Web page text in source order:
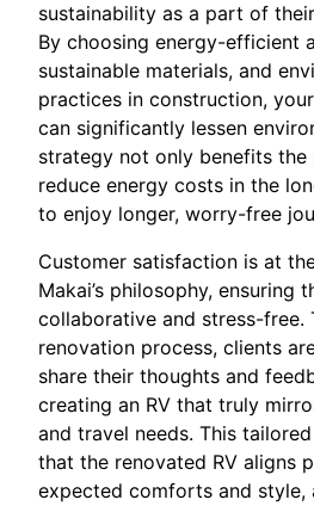
sustainability as a part of
By choosing energy-efficient
sustainable materials, and
practices in construction,
can significantly lessen
strategy not only benefits the
reduce energy costs in the
to enjoy longer, worry-free
Customer satisfaction is at
Makai’s philosophy, ensuring
collaborative and stress-free.
renovation process, clients
share their thoughts and
creating an RV that truly
and travel needs. This
that the renovated RV aligns
expected comforts and style,